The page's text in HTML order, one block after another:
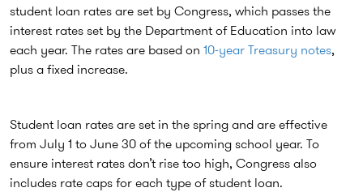
student loan rates are set by Congress, which passes the
interest rates set by the Department of Education into law
each year. The rates are based on 10-year Treasury notes,
plus a fixed increase.
Student loan rates are set in the spring and are effective
from July 1 to June 30 of the upcoming school year. To
ensure interest rates don’t rise too high, Congress also
includes rate caps for each type of student loan.